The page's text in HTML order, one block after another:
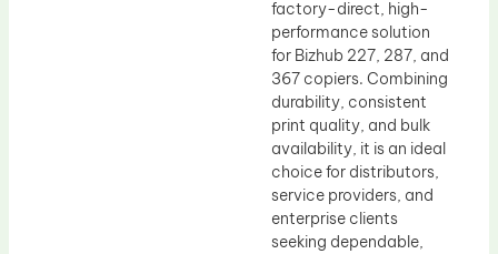
factory-direct, high-
performance solution
for Bizhub 227, 287, and
367 copiers. Combining
durability, consistent
print quality, and bulk
availability, it is an ideal
choice for distributors,
service providers, and
enterprise clients
seeking dependable,